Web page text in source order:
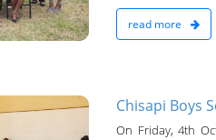
read more
Chisapi Boys
On Friday, 4th